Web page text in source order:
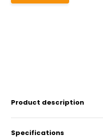
Product description
Specifications